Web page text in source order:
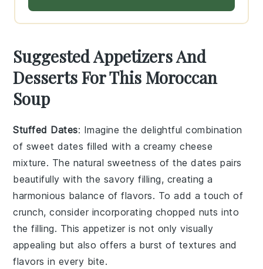
Suggested Appetizers And
Desserts For This Moroccan
Soup
Stuffed Dates: Imagine the delightful combination
of sweet dates filled with a creamy cheese
mixture. The natural sweetness of the dates pairs
beautifully with the savory filling, creating a
harmonious balance of flavors. To add a touch of
crunch, consider incorporating chopped nuts into
the filling. This appetizer is not only visually
appealing but also offers a burst of textures and
flavors in every bite.